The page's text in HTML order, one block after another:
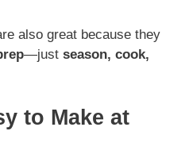
also great because they
—just season, cook,
to Make at